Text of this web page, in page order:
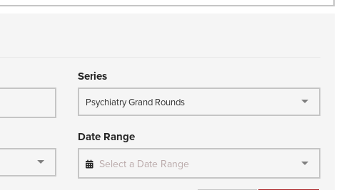
Series
Psychiatry Grand Rounds
Date Range
Select a Date Range